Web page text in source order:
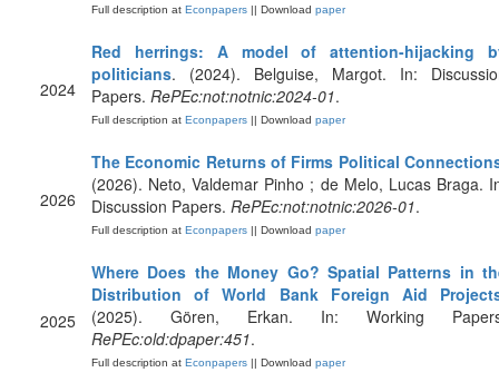
Full description at Econpapers || Download paper
2024
Red herrings: A model of attention-hijacking
politicians. (2024). Belguise, Margot. In:
Papers. RePEc:not:notnic:2024-01.
Full description at Econpapers || Download paper
2026
The Economic Returns of Firms Political
(2026). Neto, Valdemar Pinho ; de Melo, Lucas Braga.
Discussion Papers. RePEc:not:notnic:2026-01.
Full description at Econpapers || Download paper
2025
Where Does the Money Go? Spatial Patterns in
Distribution of World Bank Foreign Aid
(2025). Gören, Erkan. In: Working
RePEc:old:dpaper:451.
Full description at Econpapers || Download paper